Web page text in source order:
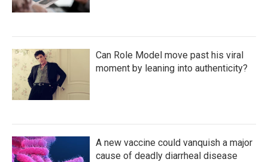
Can Role Model move past his viral
moment by leaning into authenticity?
A new vaccine could vanquish a major
cause of deadly diarrheal disease